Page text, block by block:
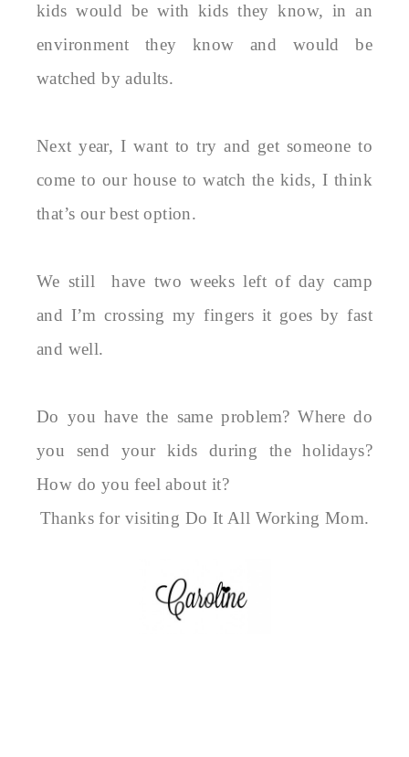
kids would be with kids they know, in an
environment they know and would be
watched by adults.
Next year, I want to try and get someone to
come to our house to watch the kids, I think
that’s our best option.
We still have two weeks left of day camp
and I’m crossing my fingers it goes by fast
and well.
Do you have the same problem? Where do
you send your kids during the holidays?
How do you feel about it?
Thanks for visiting Do It All Working Mom.